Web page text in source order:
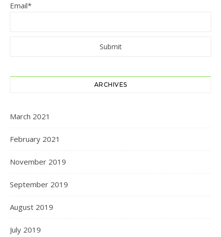
Email*
ARCHIVES
March 2021
February 2021
November 2019
September 2019
August 2019
July 2019